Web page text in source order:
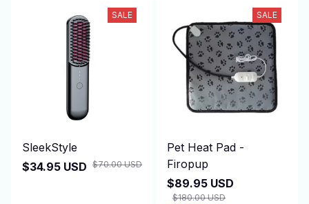
SALE
SleekStyle
$34.95 USD $70.00 USD
SALE
Pet Heat Pad -
Firopup
$89.95 USD
$180.00 USD